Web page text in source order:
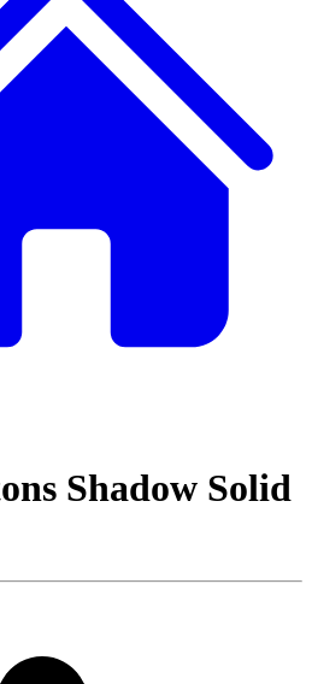
Shadow Solid